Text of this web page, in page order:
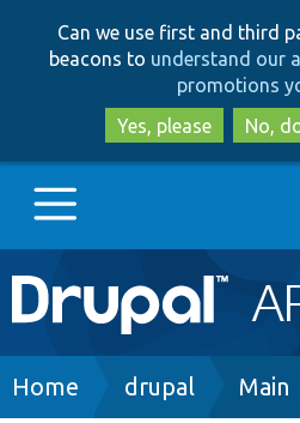
Can we use first and third
beacons to understand our
promotions
Yes, please
No,
Main
navigation
Go to Drupal.org
Breadcrumb
Home drupal Main